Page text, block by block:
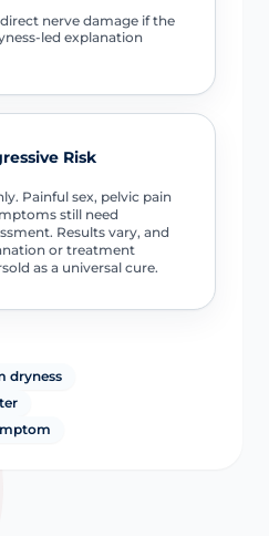
nerve damage if the
led explanation
Risk
Painful sex, pelvic pain
still need
Results vary, and
or treatment
as a universal cure.
dryness